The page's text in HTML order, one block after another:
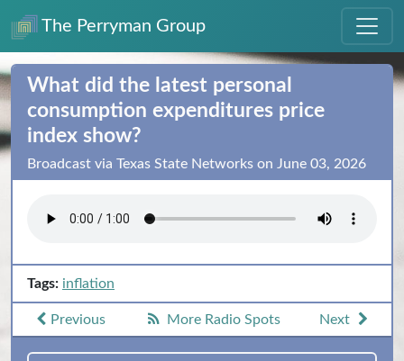
The Perryman Group
What did the latest personal
consumption expenditures price
index show?
Broadcast via Texas State Networks on June 03, 2026
Tags: inflation
Previous More Radio Spots Next